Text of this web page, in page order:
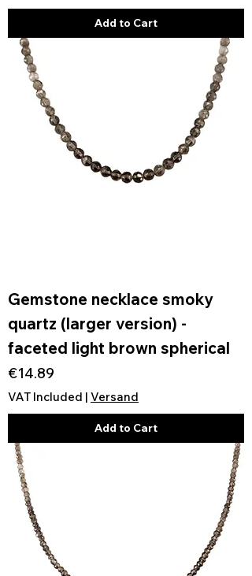
Add to Cart
Gemstone necklace smoky
quartz (larger version) -
faceted light brown spherical
Price
€14.89
VAT Included | Versand
Add to Cart